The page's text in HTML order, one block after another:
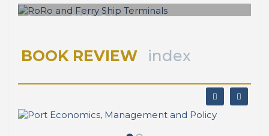
José Luis ESTRADA
BOOK REVIEW index